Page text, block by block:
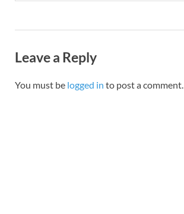
Leave a Reply
You must be logged in to post a comment.